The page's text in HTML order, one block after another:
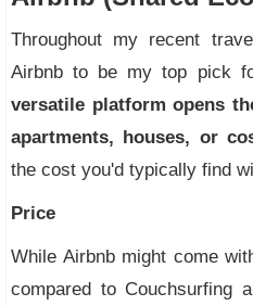
Throughout my recent
Airbnb to be my top pick
versatile platform opens
apartments, houses, or
the cost you'd typically find
Price
While Airbnb might come
compared to Couchsurfing